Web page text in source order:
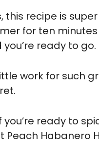
this recipe is
for ten
you’re ready to go.
work for such
you’re ready to
Peach Habanero